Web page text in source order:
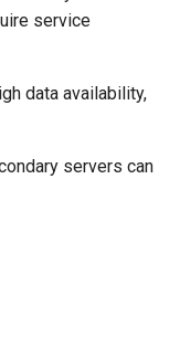
service
data availability,
servers can